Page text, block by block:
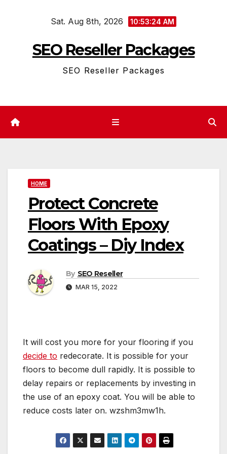
Sat. Aug 8th, 2026 10:53:24 AM
SEO Reseller Packages
SEO Reseller Packages
HOME
Protect Concrete
Floors With Epoxy
Coatings – Diy Index
By SEO Reseller
MAR 15, 2022
It will cost you more for your flooring if you
decide to redecorate. It is possible for your
floors to become dull rapidly. It is possible to
delay repairs or replacements by investing in
the use of an epoxy coat. You will be able to
reduce costs later on. wzshm3mw1h.